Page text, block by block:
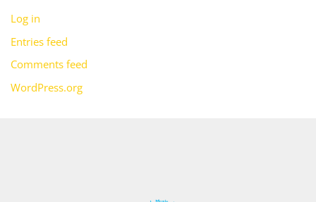
Log in
Entries feed
Comments feed
WordPress.org